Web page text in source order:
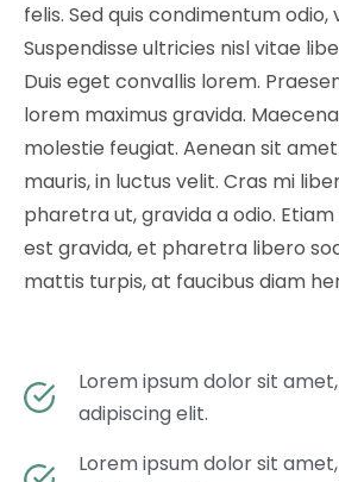
felis. Sed quis condimentum odio,
Suspendisse ultricies nisl vitae
Duis eget convallis lorem.
lorem maximus gravida.
molestie feugiat. Aenean sit
mauris, in luctus velit. Cras mi
pharetra ut, gravida a odio.
est gravida, et pharetra libero
mattis turpis, at faucibus diam
Lorem ipsum dolor sit
adipiscing elit.
Lorem ipsum dolor sit